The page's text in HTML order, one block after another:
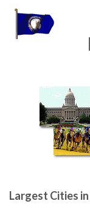
Largest Cities